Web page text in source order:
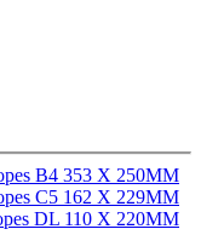
B4 353 X 250MM
C5 162 X 229MM
DL 110 X 220MM